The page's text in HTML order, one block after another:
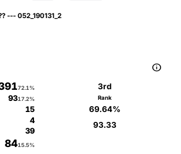
--- 052_190131_2

72.1%
9317.2%
15
4
39
8415.5%
3rd
Rank
69.64%
93.33